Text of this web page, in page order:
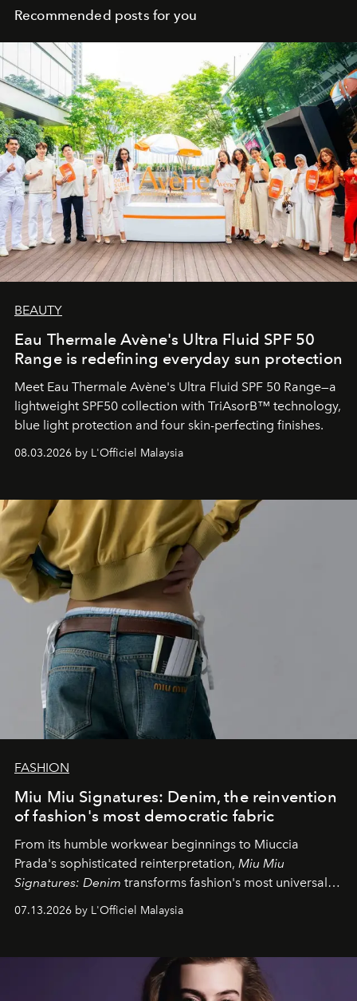
Recommended posts for you
BEAUTY
Eau Thermale Avène's Ultra Fluid SPF 50
Range is redefining everyday sun protection
Meet Eau Thermale Avène's Ultra Fluid SPF 50 Range—a
lightweight SPF50 collection with TriAsorB™ technology,
blue light protection and four skin-perfecting finishes.
08.03.2026 by L'Officiel Malaysia
FASHION
Miu Miu Signatures: Denim, the reinvention
of fashion's most democratic fabric
From its humble workwear beginnings to Miuccia
Prada's sophisticated reinterpretation, Miu Miu
Signatures: Denim transforms fashion's most universal
fabric into a study of craftsmanship, individuality and
effortless modern dressing.
07.13.2026 by L'Officiel Malaysia